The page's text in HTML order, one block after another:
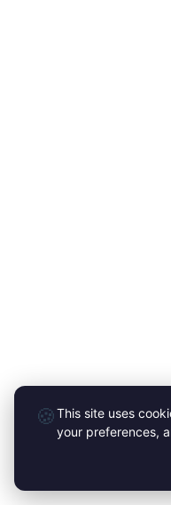
🍪This site uses
your preferences,